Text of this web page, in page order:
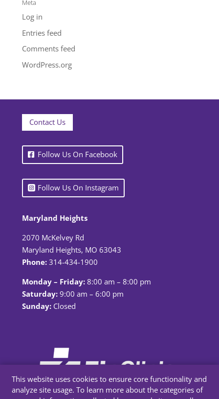
Meta
Log in
Entries feed
Comments feed
WordPress.org
Contact Us
Follow Us On Facebook
Follow Us On Instagram
Maryland Heights
2070 McKelvey Rd
Maryland Heights, MO 63043
Phone: 314-434-1900
Monday – Friday:8:00 am – 8:00 pm
Saturday:9:00 am – 6:00 pm
Sunday:Closed
This website uses cookies to ensure core functionality and
analyze site usage. To learn more about the categories of